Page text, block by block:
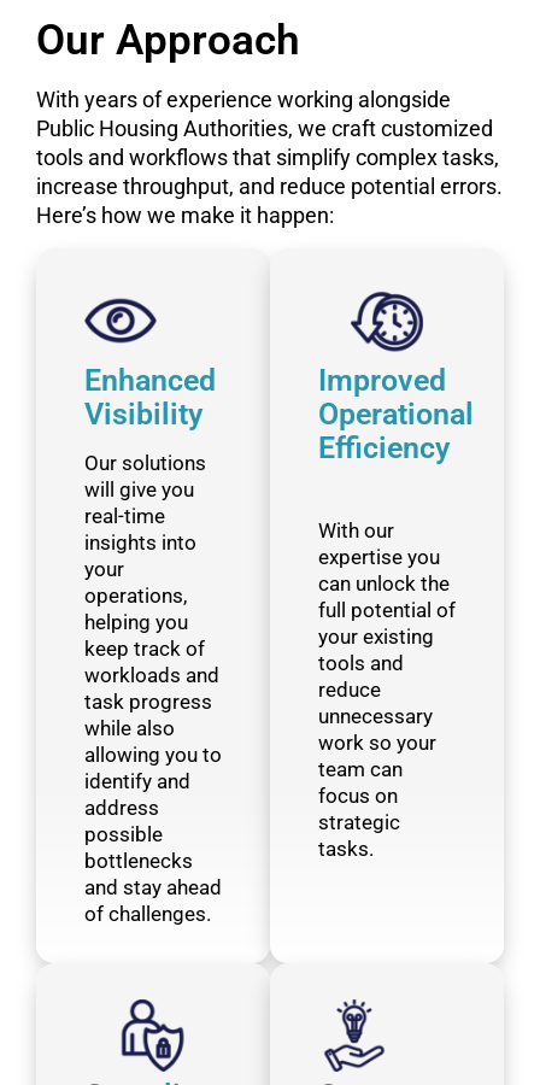
Our Approach
With years of experience working alongside
Public Housing Authorities, we craft customized
tools and workflows that simplify complex tasks,
increase throughput, and reduce potential errors.
Here’s how we make it happen:
Enhanced
Visibility
Our solutions
will give you
real-time
insights into
your
operations,
helping you
keep track of
workloads and
task progress
while also
allowing you to
identify and
address
possible
bottlenecks
and stay ahead
of challenges.
Improved
Operational
Efficiency
With our
expertise you
can unlock the
full potential of
your existing
tools and
reduce
unnecessary
work so your
team can
focus on
strategic
tasks.